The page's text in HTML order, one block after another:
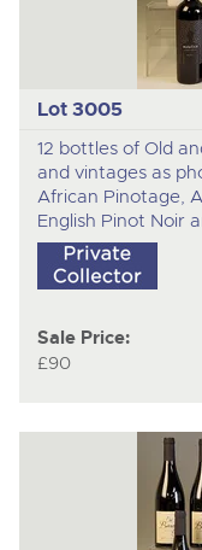
Lot 3005
12 bottles of Old
and vintages as
African Pinotage,
English Pinot Noir
Sale Price:
£90